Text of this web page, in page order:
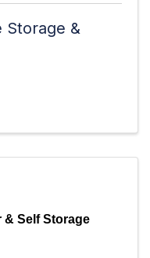
Storage &
& Self Storage